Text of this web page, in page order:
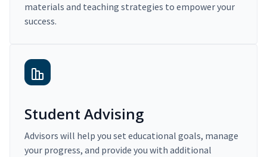
materials and teaching strategies to empower your
success.
Student Advising
Advisors will help you set educational goals, manage
your progress, and provide you with additional